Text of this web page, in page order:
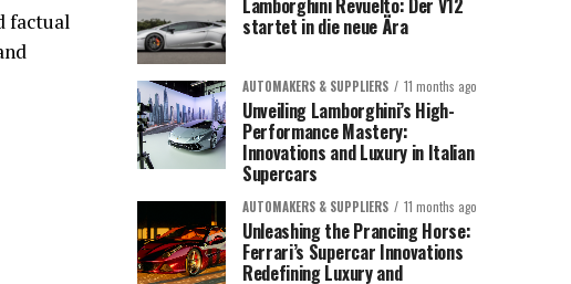
factual
Lamborghini Revuelto: Der V12
startet in die neue Ära
AUTOMAKERS & SUPPLIERS 11 months ago
Unveiling Lamborghini’s High-
Performance Mastery:
Innovations and Luxury in Italian
Supercars
AUTOMAKERS & SUPPLIERS 11 months ago
Unleashing the Prancing Horse:
Ferrari’s Supercar Innovations
Redefining Luxury and